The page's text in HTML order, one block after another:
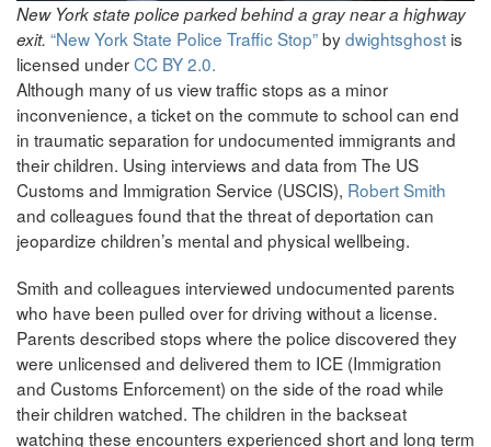
New York state police parked behind a gray near a highway
exit. “New York State Police Traffic Stop”bydwightsghost is
licensed underCC BY 2.0.
Although many of us view traffic stops as a minor
inconvenience, a ticket on the commute to school can end
in traumatic separation for undocumented immigrants and
their children. Using interviews and data from The US
Customs and Immigration Service (USCIS), Robert Smith
and colleagues found that the threat of deportation can
jeopardize children’s mental and physical wellbeing.
Smith and colleagues interviewed undocumented parents
who have been pulled over for driving without a license.
Parents described stops where the police discovered they
were unlicensed and delivered them to ICE (Immigration
and Customs Enforcement) on the side of the road while
their children watched. The children in the backseat
watching these encounters experienced short and long term